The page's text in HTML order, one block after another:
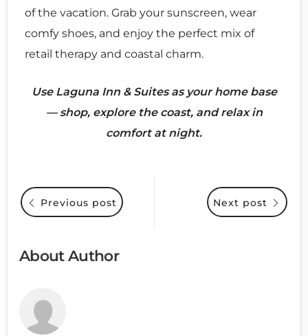
of the vacation. Grab your sunscreen, wear
comfy shoes, and enjoy the perfect mix of
retail therapy and coastal charm.
Use Laguna Inn & Suites as your home base
— shop, explore the coast, and relax in
comfort at night.
Next post
Previous post
About Author